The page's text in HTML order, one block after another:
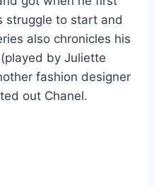
struggle to start and
also chronicles his
by Juliette
fashion designer
out Chanel.